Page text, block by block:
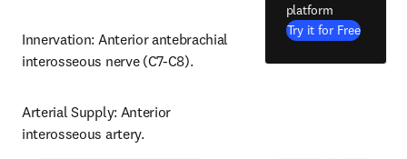
Innervation: Anterior antebrachial
interosseous nerve (C7-C8).
Arterial Supply: Anterior
interosseous artery.
platform
Try it for Free